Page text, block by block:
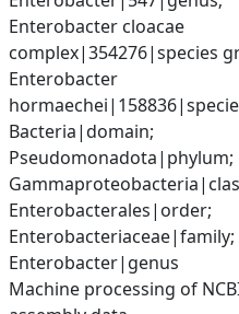
Enterobacter cloacae
complex|354276|species
Enterobacter
Bacteria|domain;
Pseudomonadota|phylum;
Enterobacterales|order;
Enterobacteriaceae|family;
Enterobacter|genus
Machine processing of